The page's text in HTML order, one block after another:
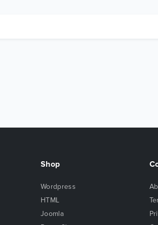
Shop
Wordpress
HTML
Joomla